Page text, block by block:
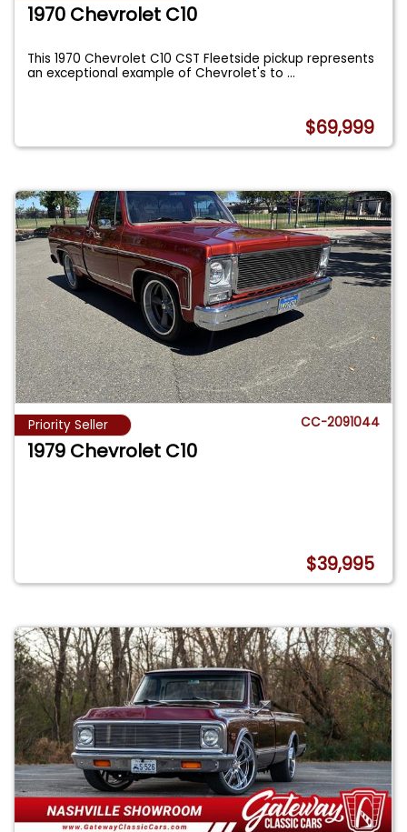
1970 Chevrolet C10
This 1970 Chevrolet C10 CST Fleetside pickup represents
an exceptional example of Chevrolet's to...
$69,999
Priority Seller CC-2091044
1979 Chevrolet C10
$39,995